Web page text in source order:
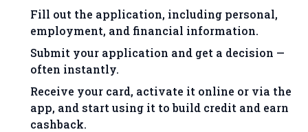
Fill out the application, including personal,
employment, and financial information.
Submit your application and get a decision —
often instantly.
Receive your card, activate it online or via the
app, and start using it to build credit and earn
cashback.